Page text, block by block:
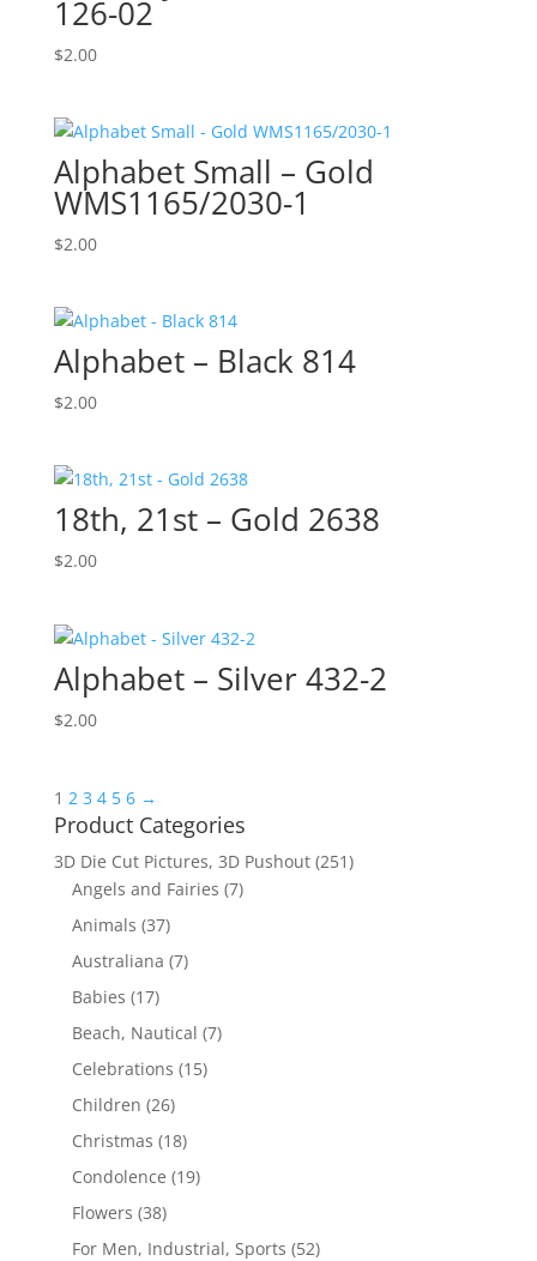
126-02
$2.00
Alphabet Small – Gold
WMS1165/2030-1
$2.00
Alphabet – Black 814
$2.00
18th, 21st – Gold 2638
$2.00
Alphabet – Silver 432-2
$2.00
1 2 3 4 5 6 →
Product Categories
3D Die Cut Pictures, 3D Pushout (251)
Angels and Fairies (7)
Animals (37)
Australiana (7)
Babies (17)
Beach, Nautical (7)
Celebrations (15)
Children (26)
Christmas (18)
Condolence (19)
Flowers (38)
For Men, Industrial, Sports (52)